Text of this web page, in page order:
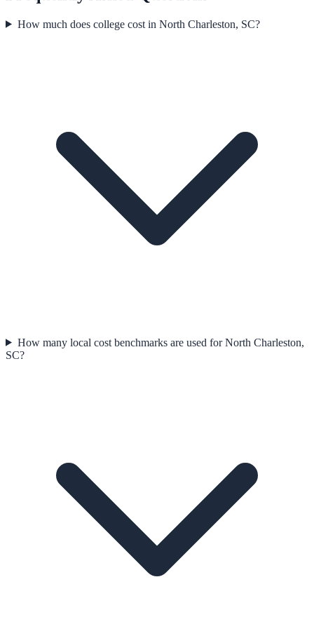
How much does college cost in North Charleston, SC?
How many local cost benchmarks are used for North Charleston,
SC?